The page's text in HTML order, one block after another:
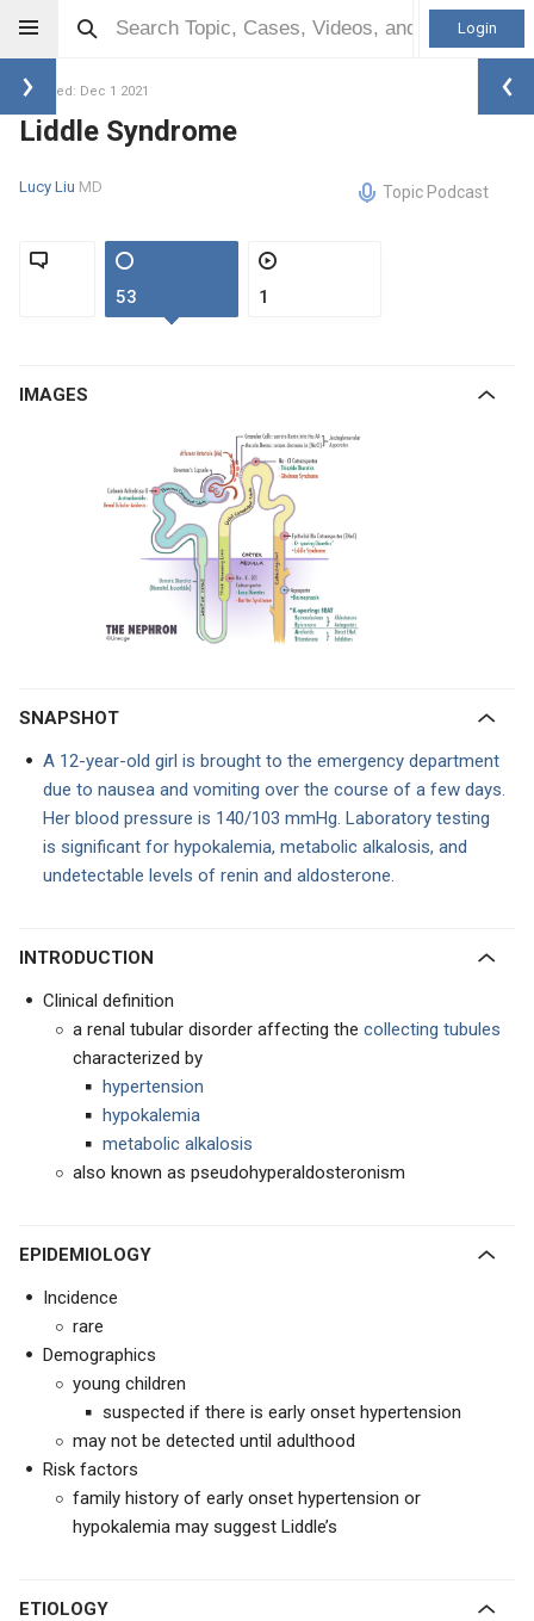
Login
Updated: Dec 1 2021
Liddle Syndrome
Lucy Liu MD Topic Podcast
53 1
IMAGES
SNAPSHOT
A 12-year-old girl is brought to the emergency department
due to nausea and vomiting over the course of a few days.
Her blood pressure is 140/103 mmHg. Laboratory testing
is significant for hypokalemia, metabolic alkalosis, and
undetectable levels of renin and aldosterone.
INTRODUCTION
Clinical definition
a renal tubular disorder affecting the collecting tubules
characterized by
hypertension
hypokalemia
metabolic alkalosis
also known as pseudohyperaldosteronism
EPIDEMIOLOGY
Incidence
rare
Demographics
young children
suspected if there is early onset hypertension
may not be detected until adulthood
Risk factors
family history of early onset hypertension or
hypokalemia may suggest Liddle’s
ETIOLOGY